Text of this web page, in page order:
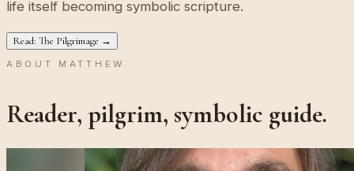
life itself becoming symbolic scripture.
Read: The Pilgrimage →
ABOUT MATTHEW
Reader, pilgrim, symbolic guide.